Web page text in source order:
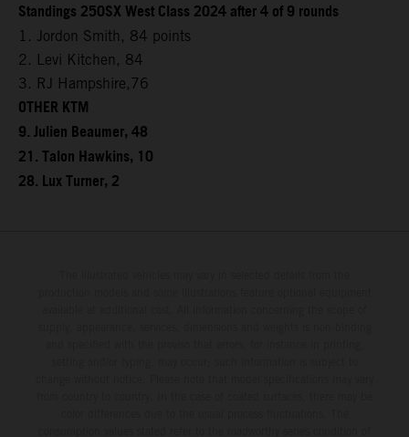
Standings 250SX West Class 2024 after 4 of 9 rounds
1. Jordon Smith, 84 points
2. Levi Kitchen, 84
3. RJ Hampshire,76
OTHER KTM
9. Julien Beaumer, 48
21. Talon Hawkins, 10
28. Lux Turner, 2